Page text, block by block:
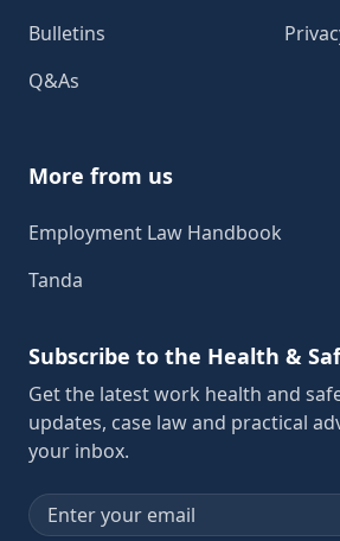
Bulletins
Q&As
More from us
Employment Law Handbook
Tanda
Subscribe to the Health &
Get the latest work health and
updates, case law and practical
your inbox.
Email address